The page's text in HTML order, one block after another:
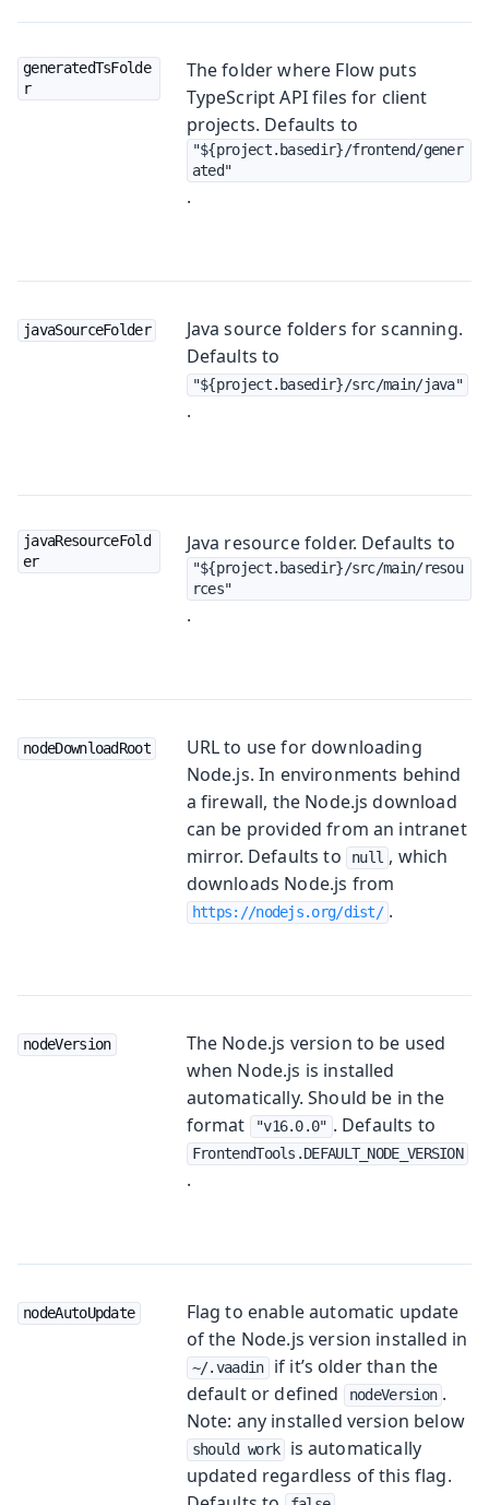
generatedTsFolde
r
The folder where Flow puts
TypeScript API files for client
projects. Defaults to
"${project.basedir}/frontend/gener
ated"
.
javaSourceFolder
Java source folders for scanning.
Defaults to
"${project.basedir}/src/main/java"
.
javaResourceFold
er
Java resource folder. Defaults to
"${project.basedir}/src/main/resou
rces"
.
nodeDownloadRoot
URL to use for downloading
Node.js. In environments behind
a firewall, the Node.js download
can be provided from an intranet
mirror. Defaults to
null , which
downloads Node.js from
https://nodejs.org/dist/ .
nodeVersion
The Node.js version to be used
when Node.js is installed
automatically. Should be in the
format
"v16.0.0" . Defaults to
FrontendTools.DEFAULT_NODE_VERSION
.
nodeAutoUpdate
Flag to enable automatic update
of the Node.js version installed in
~/.vaadin
if it’s older than the
default or defined
nodeVersion .
Note: any installed version below
should work
is automatically
updated regardless of this flag.